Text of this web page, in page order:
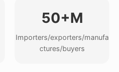
50+M
Importers/exporters/manufa
ctures/buyers